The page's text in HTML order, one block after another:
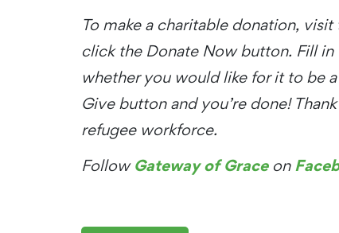
To make a charitable donation, visit
click the Donate Now button. Fill
whether you would like for it to be
Give button and you’re done!
refugee workforce.
FollowGateway of Graceon